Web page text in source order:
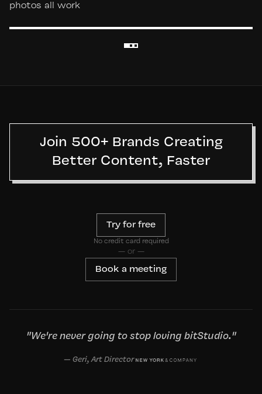
photos all work
Join 500+ Brands Creating
Better Content, Faster
Try for free
No credit card required
— or —
Book a meeting
"We're never going to stop loving bitStudio."
— Geri, Art Director